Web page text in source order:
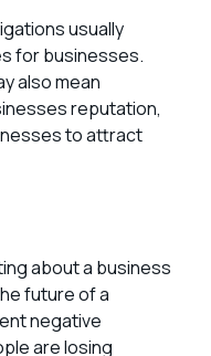
usually
for businesses.
also mean
reputation,
to attract
about a business
future of a
negative
are losing